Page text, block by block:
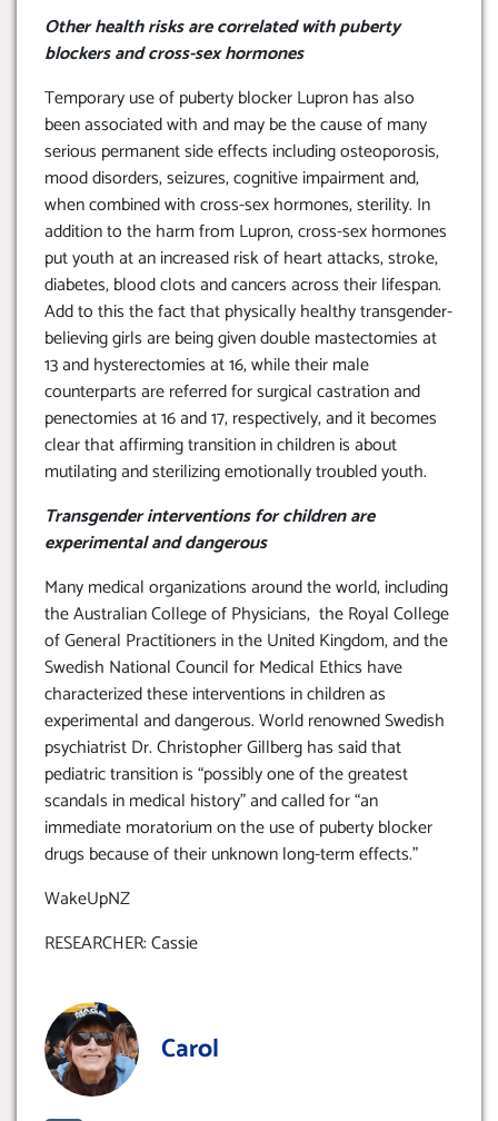
Other health risks are correlated with puberty
blockers and cross-sex hormones
Temporary use of puberty blocker Lupron has also
been associated with and may be the cause of many
serious permanent side effects including osteoporosis,
mood disorders, seizures, cognitive impairment and,
when combined with cross-sex hormones, sterility. In
addition to the harm from Lupron, cross-sex hormones
put youth at an increased risk of heart attacks, stroke,
diabetes, blood clots and cancers across their lifespan.
Add to this the fact that physically healthy transgender-
believing girls are being given double mastectomies at
13 and hysterectomies at 16, while their male
counterparts are referred for surgical castration and
penectomies at 16 and 17, respectively, and it becomes
clear that affirming transition in children is about
mutilating and sterilizing emotionally troubled youth.
Transgender interventions for children are
experimental and dangerous
Many medical organizations around the world, including
the Australian College of Physicians, the Royal College
of General Practitioners in the United Kingdom, and the
Swedish National Council for Medical Ethics have
characterized these interventions in children as
experimental and dangerous. World renowned Swedish
psychiatrist Dr. Christopher Gillberg has said that
pediatric transition is “possibly one of the greatest
scandals in medical history” and called for “an
immediate moratorium on the use of puberty blocker
drugs because of their unknown long-term effects.”
WakeUpNZ
RESEARCHER: Cassie
Carol